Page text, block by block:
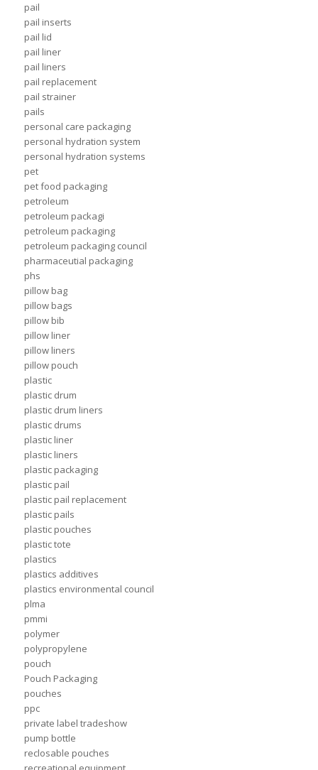
pail
pail inserts
pail lid
pail liner
pail liners
pail replacement
pail strainer
pails
personal care packaging
personal hydration system
personal hydration systems
pet
pet food packaging
petroleum
petroleum packagi
petroleum packaging
petroleum packaging council
pharmaceutial packaging
phs
pillow bag
pillow bags
pillow bib
pillow liner
pillow liners
pillow pouch
plastic
plastic drum
plastic drum liners
plastic drums
plastic liner
plastic liners
plastic packaging
plastic pail
plastic pail replacement
plastic pails
plastic pouches
plastic tote
plastics
plastics additives
plastics environmental council
plma
pmmi
polymer
polypropylene
pouch
Pouch Packaging
pouches
ppc
private label tradeshow
pump bottle
reclosable pouches